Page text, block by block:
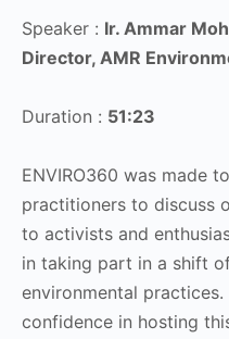
Speaker : Ir. Ammar
Director, AMR
Duration : 51:23
ENVIRO360 was made
practitioners to discuss
to activists and
in taking part in a shift
environmental
confidence in hosting